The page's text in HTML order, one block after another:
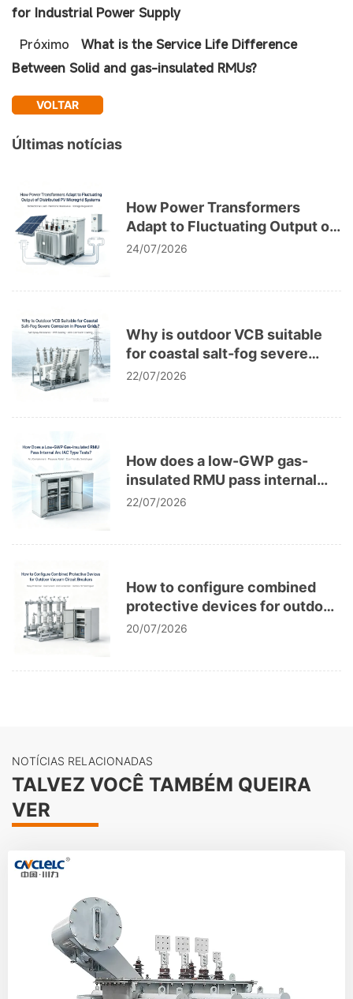
for Industrial Power Supply
Próximo
What is the Service Life Difference
Between Solid and gas-insulated RMUs?
VOLTAR
Últimas notícias
How Power Transformers
Adapt to Fluctuating Output of
Distributed PV Microgrid
24/07/2026
Why is outdoor VCB suitable
for coastal salt-fog severe
corrosion in power grids?
22/07/2026
How does a low-GWP gas-
insulated RMU pass internal
arc IAC type tests?
22/07/2026
How to configure combined
protective devices for outdoor
vacuum circuit breakers?
20/07/2026
NOTÍCIAS RELACIONADAS
TALVEZ VOCÊ TAMBÉM QUEIRA
VER